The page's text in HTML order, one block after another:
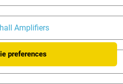
preferences
Amplifiers